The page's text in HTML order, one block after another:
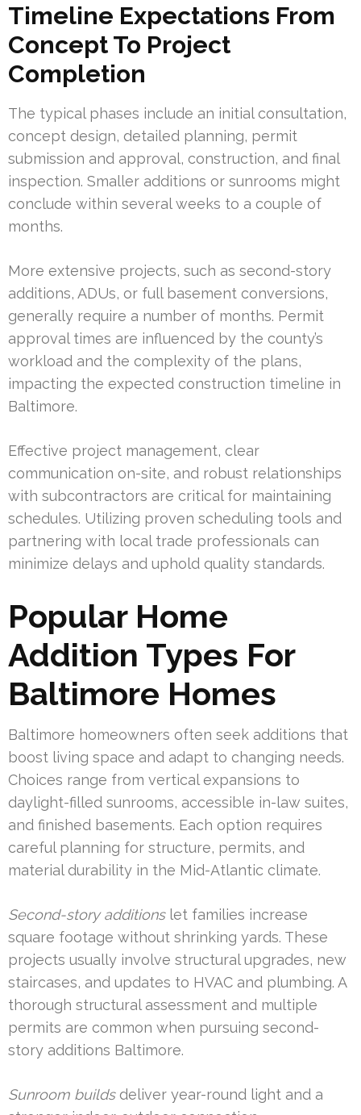
Timeline Expectations From
Concept To Project
Completion
The typical phases include an initial consultation,
concept design, detailed planning, permit
submission and approval, construction, and final
inspection. Smaller additions or sunrooms might
conclude within several weeks to a couple of
months.
More extensive projects, such as second-story
additions, ADUs, or full basement conversions,
generally require a number of months. Permit
approval times are influenced by the county’s
workload and the complexity of the plans,
impacting the expected construction timeline in
Baltimore.
Effective project management, clear
communication on-site, and robust relationships
with subcontractors are critical for maintaining
schedules. Utilizing proven scheduling tools and
partnering with local trade professionals can
minimize delays and uphold quality standards.
Popular Home
Addition Types For
Baltimore Homes
Baltimore homeowners often seek additions that
boost living space and adapt to changing needs.
Choices range from vertical expansions to
daylight-filled sunrooms, accessible in-law suites,
and finished basements. Each option requires
careful planning for structure, permits, and
material durability in the Mid-Atlantic climate.
Second-story additionslet families increase
square footage without shrinking yards. These
projects usually involve structural upgrades, new
staircases, and updates to HVAC and plumbing. A
thorough structural assessment and multiple
permits are common when pursuing second-
story additions Baltimore.
Sunroom buildsdeliver year-round light and a